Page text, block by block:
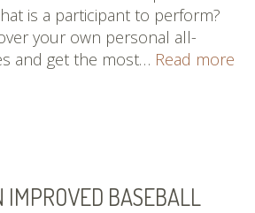
is a participant to perform?
your own personal all-
and get the most… Read more
IMPROVED BASEBALL